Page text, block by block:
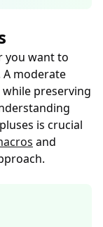
you want to
A moderate
preserving
is crucial
and